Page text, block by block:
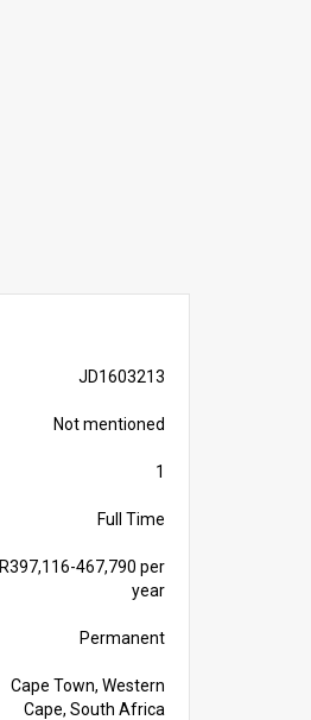
JD1603213
Not mentioned
1
Full Time
R397,116-467,790 per
year
Permanent
Cape Town, Western
Cape, South Africa